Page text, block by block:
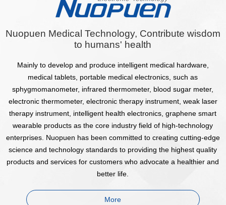
Nuopuen Medical Technology, Contribute wisdom
to humans' health
Mainly to develop and produce intelligent medical hardware,
medical tablets, portable medical electronics, such as
sphygmomanometer, infrared thermometer, blood sugar meter,
electronic thermometer, electronic therapy instrument, weak laser
therapy instrument, intelligent health electronics, graphene smart
wearable products as the core industry field of high-technology
enterprises. Nuopuen has been committed to creating cutting-edge
science and technology standards to providing the highest quality
products and services for customers who advocate a healthier and
better life.
More